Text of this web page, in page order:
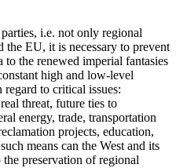
i.e. not only regional
the EU, it is necessary to prevent
the renewed imperial fantasies
high and low-level
regard to critical issues:
threat, future ties to
energy, trade, transportation
projects, education,
means can the West and its
preservation of regional